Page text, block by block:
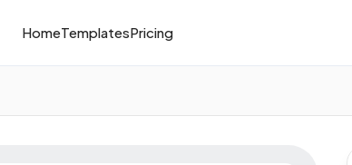
HomeTemplatesPricing